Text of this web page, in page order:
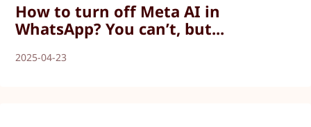
How to turn off Meta AI in
WhatsApp? You can’t, but...
2025-04-23